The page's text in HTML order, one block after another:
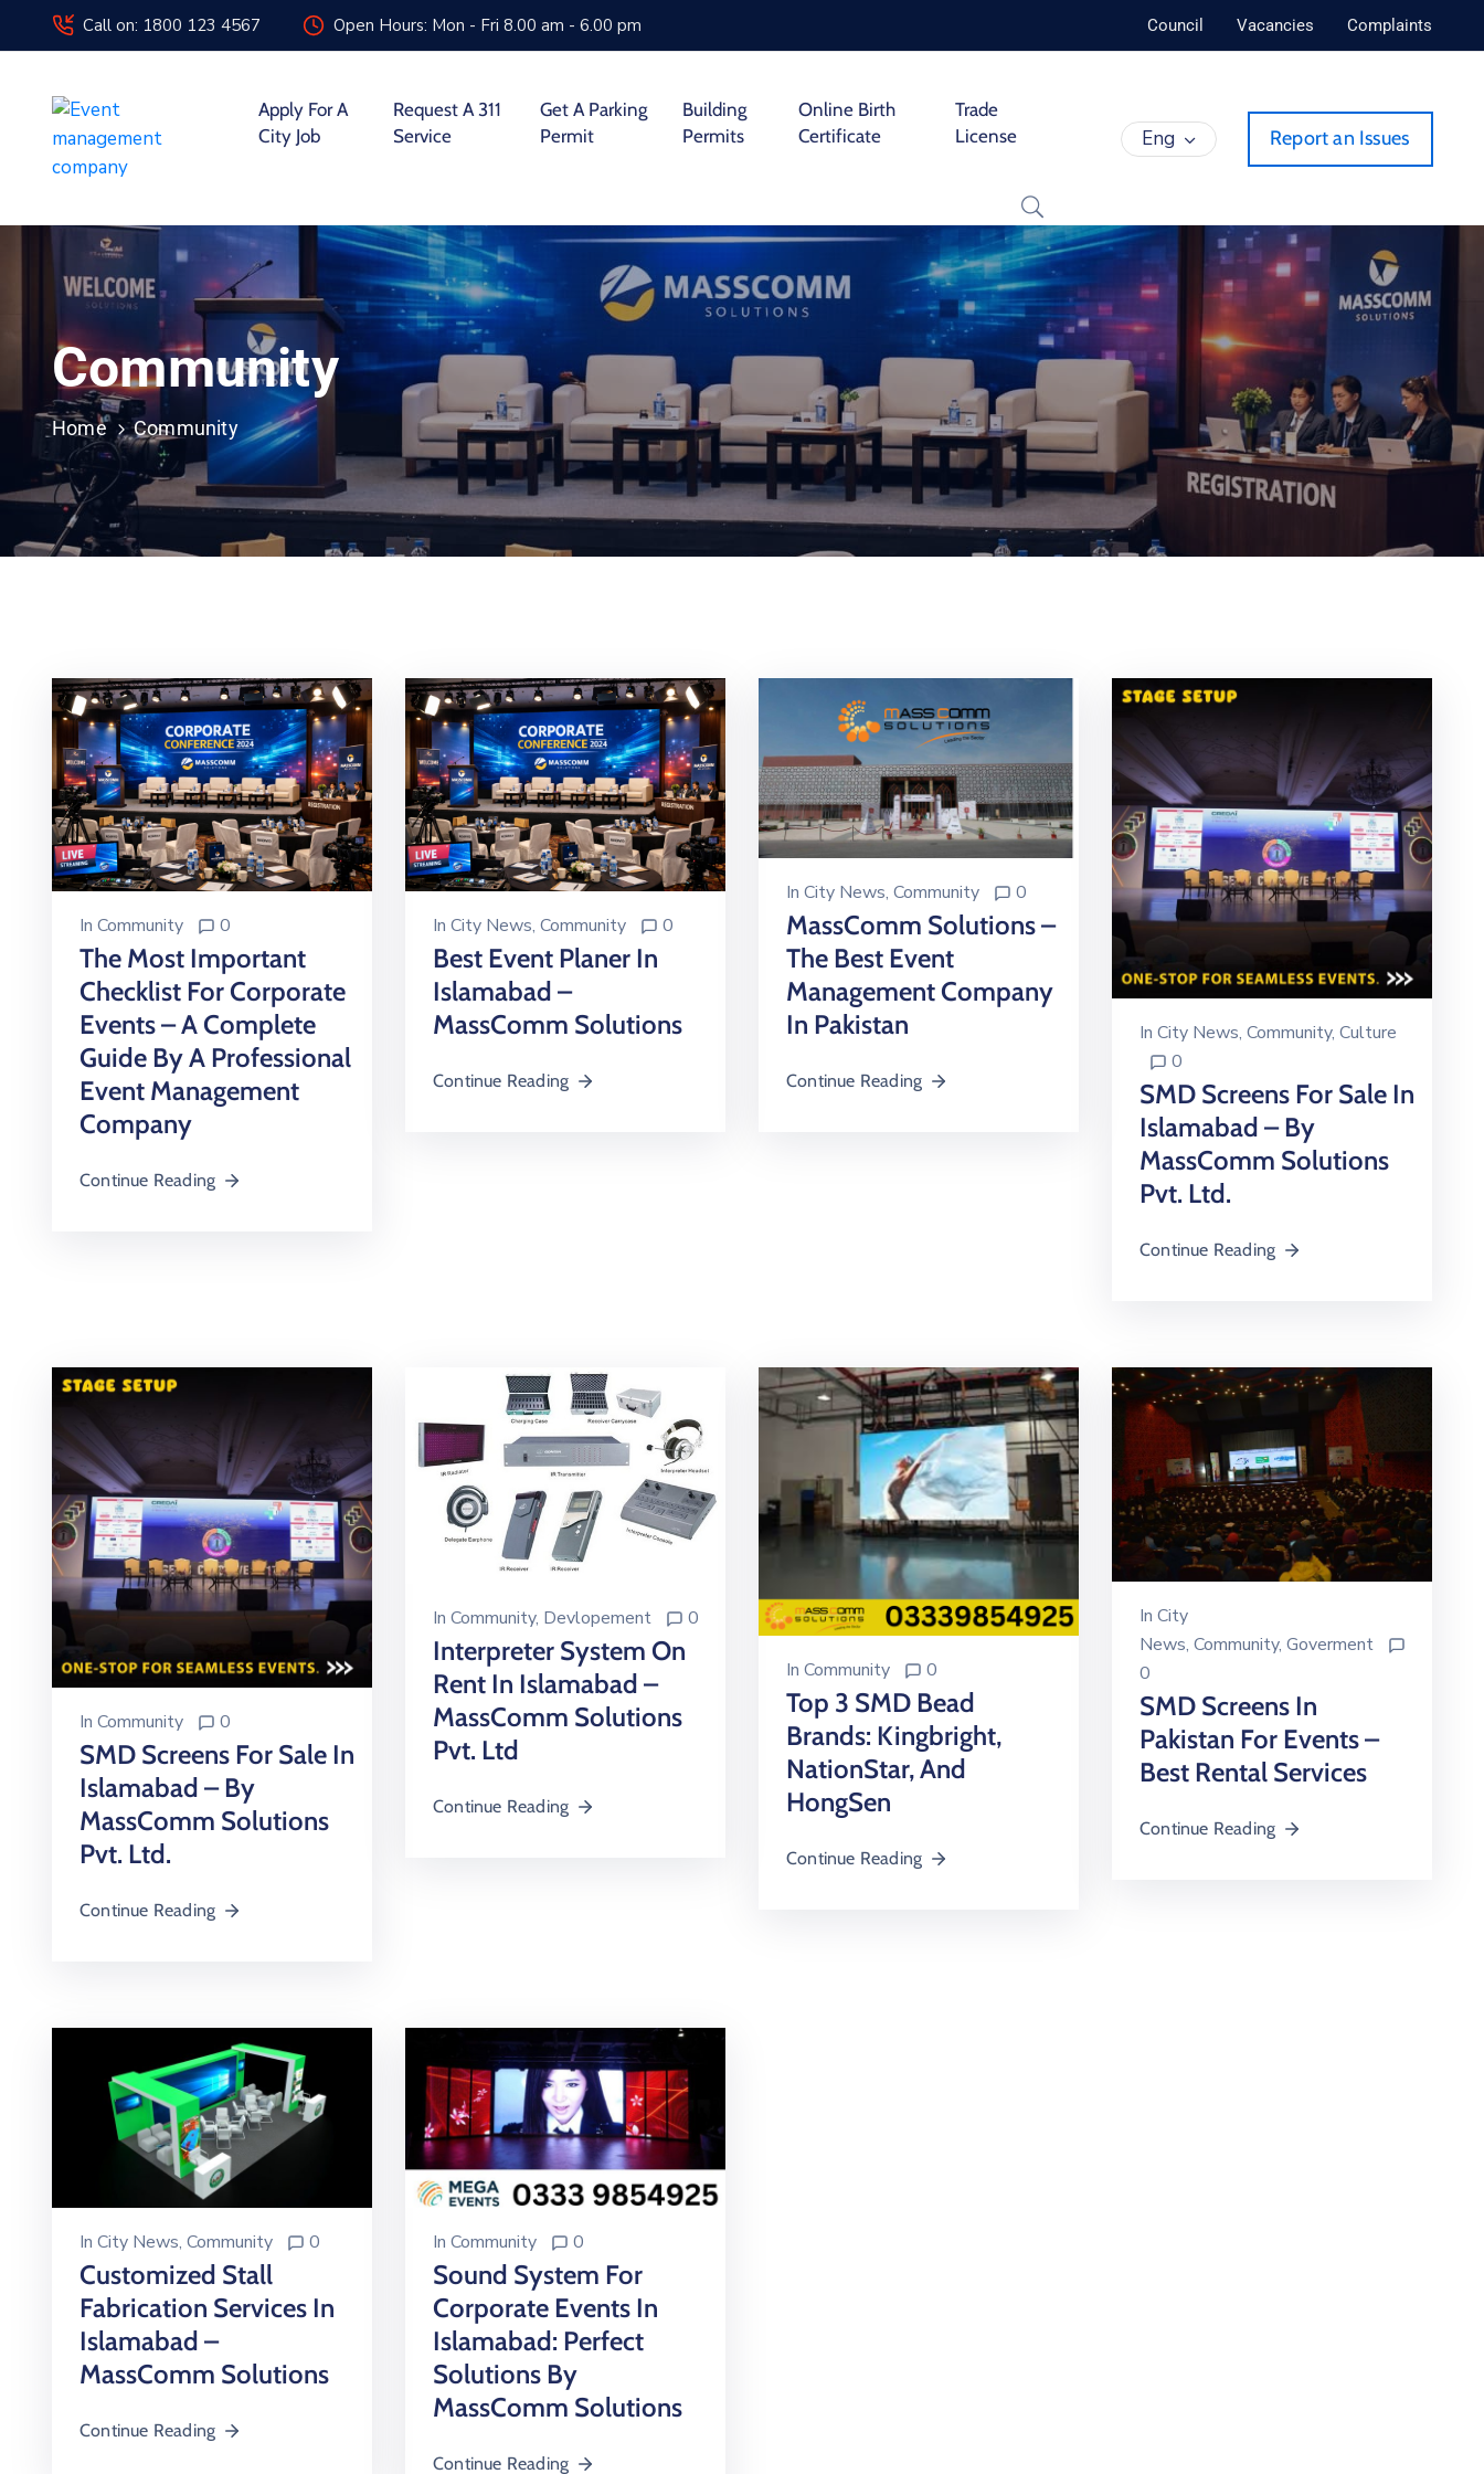
Call on: 1800 123 4567 Open Hours: Mon - Fri 8.00 am - 6.00 pm Council Vacancies Complaints
Apply For A
City Job
Request A 311
Service
Get A Parking
Permit
Building
Permits
Online Birth
Certificate
Trade
License
Eng Report an Issues
Community
Home Community
In Community 0
The Most Important
Checklist For Corporate
Events – A Complete
Guide By A Professional
Event Management
Company
Continue Reading
In City News‚ Community 0
Best Event Planer In
Islamabad –
MassComm Solutions
Continue Reading
In City News‚ Community 0
MassComm Solutions –
The Best Event
Management Company
In Pakistan
Continue Reading
In City News‚ Community‚ Culture
0
SMD Screens For Sale In
Islamabad – By
MassComm Solutions
Pvt. Ltd.
Continue Reading
In Community 0
SMD Screens For Sale In
Islamabad – By
MassComm Solutions
Pvt. Ltd.
Continue Reading
In Community‚ Devlopement 0
Interpreter System On
Rent In Islamabad –
MassComm Solutions
Pvt. Ltd
Continue Reading
In Community 0
Top 3 SMD Bead
Brands: Kingbright,
NationStar, And
HongSen
Continue Reading
In City
News‚ Community‚ Goverment
0
SMD Screens In
Pakistan For Events –
Best Rental Services
Continue Reading
In City News‚ Community 0
Customized Stall
Fabrication Services In
Islamabad –
MassComm Solutions
Continue Reading
In Community 0
Sound System For
Corporate Events In
Islamabad: Perfect
Solutions By
MassComm Solutions
Continue Reading